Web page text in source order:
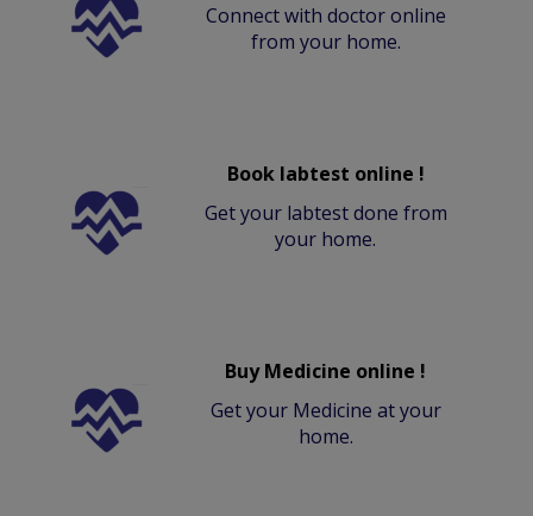
Connect with doctor online
from your home.
Book labtest online !
Get your labtest done from
your home.
Buy Medicine online !
Get your Medicine at your
home.